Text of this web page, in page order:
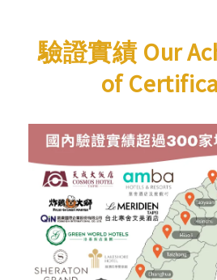
驗證實績 Our
of